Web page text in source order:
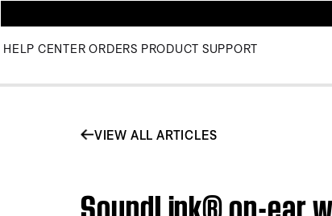
HELP CENTER ORDERS PRODUCT SUPPORT
VIEW ALL ARTICLES
SoundLink® on-ear